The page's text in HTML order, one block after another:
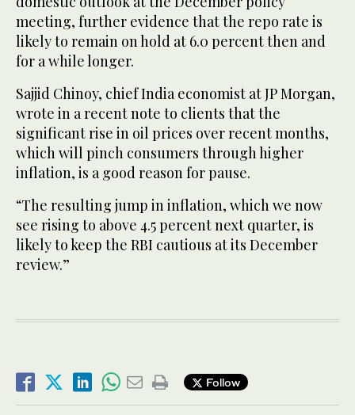
meeting, further evidence that the repo rate is
likely to remain on hold at 6.0 percent then and
for a while longer.
Sajjid Chinoy, chief India economist at JP Morgan,
wrote in a recent note to clients that the
significant rise in oil prices over recent months,
which will pinch consumers through higher
inflation, is a good reason for pause.
“The resulting jump in inflation, which we now
see rising to above 4.5 percent next quarter, is
likely to keep the RBI cautious at its December
review.”
Follow